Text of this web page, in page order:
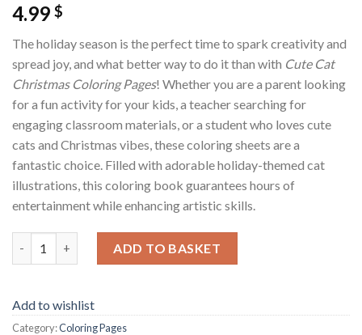
4.99 $
The holiday season is the perfect time to spark creativity and
spread joy, and what better way to do it than with Cute Cat
Christmas Coloring Pages! Whether you are a parent looking
for a fun activity for your kids, a teacher searching for
engaging classroom materials, or a student who loves cute
cats and Christmas vibes, these coloring sheets are a
fantastic choice. Filled with adorable holiday-themed cat
illustrations, this coloring book guarantees hours of
entertainment while enhancing artistic skills.
ADD TO BASKET
Add to wishlist
Category:Coloring Pages